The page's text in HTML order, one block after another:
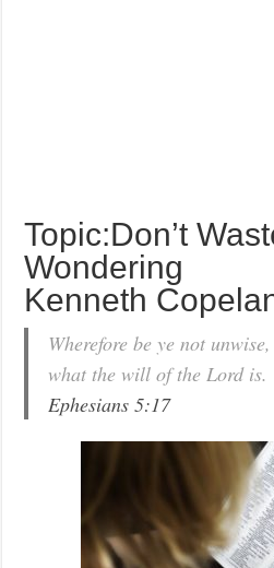
Topic:Don’t
Wondering
Kenneth
Wherefore be ye not
what the will of the Lord is.
Ephesians 5:17